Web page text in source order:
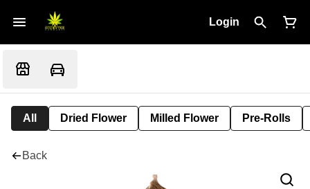
Login
All Dried Flower Milled Flower Pre-Rolls
Back